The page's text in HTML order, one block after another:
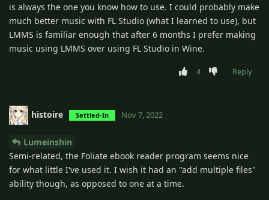
is always the one you know how to use. I could probably make
much better music with FL Studio (what I learned to use), but
LMMS is familiar enough that after 6 months I prefer making
music using LMMS over using FL Studio in Wine.
4 Reply
histoire Settled-In Nov 7, 2022
Lumeinshin
Semi-related, the Foliate ebook reader program seems nice
for what little I've used it. I wish it had an "add multiple files"
ability though, as opposed to one at a time.